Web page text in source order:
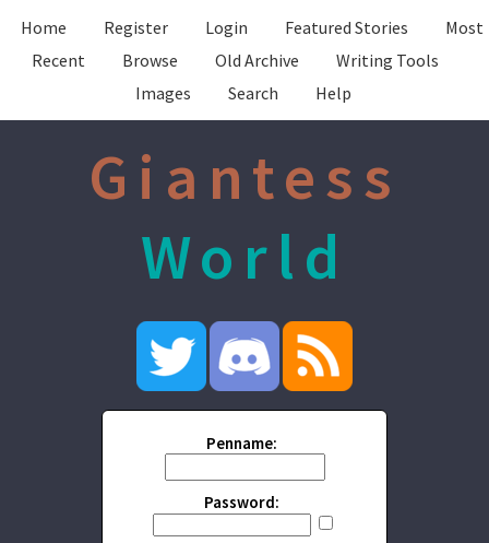
Home Register Login Featured Stories
Most
Recent
Browse Old Archive
Writing Tools
Images
Search Help
Giantess
World
Penname:
Password: